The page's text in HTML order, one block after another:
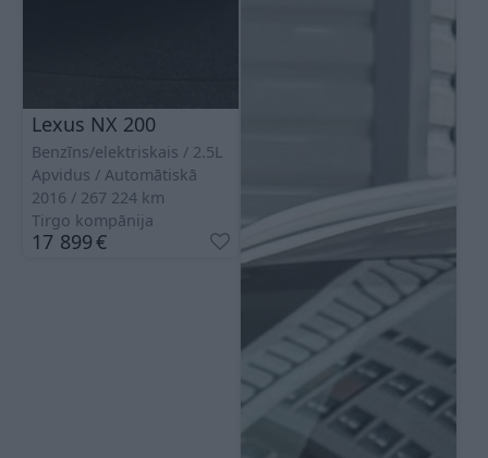
Lexus NX 200
Benzīns/elektriskais
2.5L
Apvidus
Automātiskā
2016
267 224 km
Tirgo kompānija
17 899€